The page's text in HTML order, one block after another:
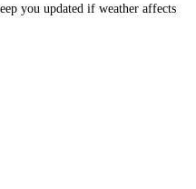
you updated if weather affects